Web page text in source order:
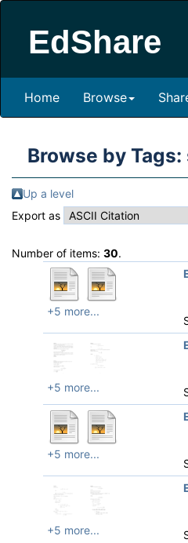
EdShare
Home Browse
Browse by
Up a level
Export as
Number of items: 30.
+5 more...
+5 more...
+5 more...
+5 more...